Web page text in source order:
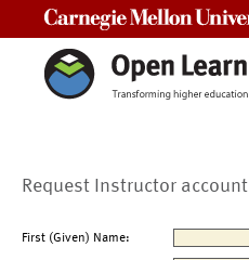
Request Instructor account
First (Given) Name: